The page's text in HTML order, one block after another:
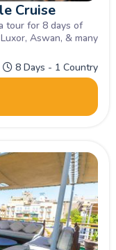
Cruise
tour for 8 days of
Aswan, & many
8 Days - 1 Country